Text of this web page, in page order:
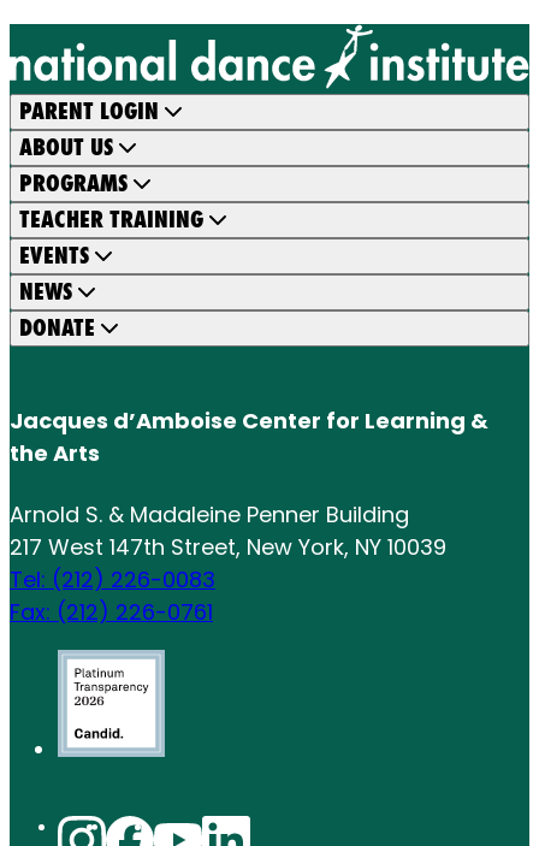
PARENT LOGIN
ABOUT US
PROGRAMS
TEACHER TRAINING
EVENTS
NEWS
DONATE
Jacques d’Amboise Center for Learning &
the Arts
Arnold S. & Madaleine Penner Building
217 West 147th Street, New York, NY 10039
Tel: (212) 226-0083
Fax: (212) 226-0761